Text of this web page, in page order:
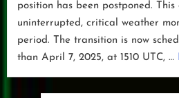
position has been postponed. This
uninterrupted, critical weather
period. The transition is now
than April 7, 2025, at 1510 UTC, …